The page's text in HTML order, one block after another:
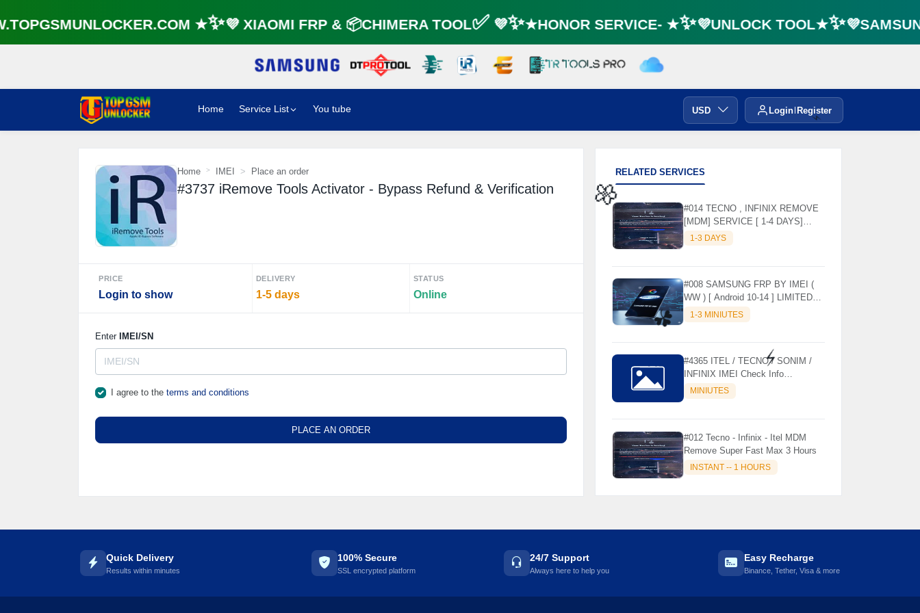
☘️
🌼
★✨💜 XIAOMI FRP & 📦CHIMERA TOOL✅ 💜✨★HONOR SERVICE- ★✨💜UNLOCK
Home Service List You tube USD Login Register
Home IMEI Place an order
#3737 iRemove Tools Activator - Bypass Refund & Verification
PRICE
Login to show
DELIVERY
1-5 days
STATUS
Online
Enter IMEI/SN
I agree to the terms and conditions
PLACE AN ORDER
RELATED SERVICES
#014 TECNO , INFINIX REMOVE
[MDM] SERVICE [ 1-4 DAYS]
WORKING DAYS ✅
1-3 DAYS
#008 SAMSUNG FRP BY IMEI (
WW ) [ Android 10-14 ] LIMITED
MODELS SUPPORTED (AUTU
API) { CHCK DESCRIPTION } ✨
1-3 MINIUTES
#4365 ITEL / TECNO / SONIM /
INFINIX IMEI Check Info
Activation, Country, Sales etc..
MINIUTES
#012 Tecno - Infinix - Itel MDM
Remove Super Fast Max 3 Hours
INSTANT -- 1 HOURS
Quick Delivery
Results within minutes
100% Secure
SSL encrypted platform
24/7 Support
Always here to help you
Easy Recharge
Binance, Tether, Visa & more